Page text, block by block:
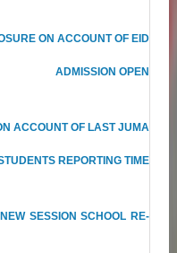
ON ACCOUNT OF EID
ADMISSION OPEN
ACCOUNT OF LAST JUMA
REPORTING TIME
SESSION SCHOOL RE-